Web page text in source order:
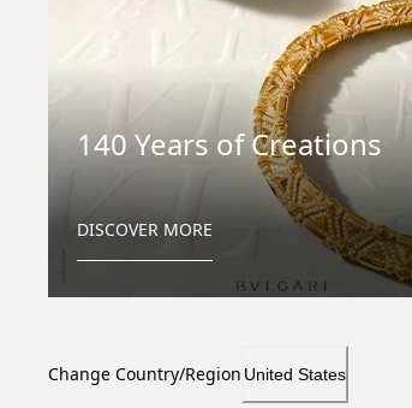
140 Years of Creations
DISCOVER MORE
Change Country/Region United States